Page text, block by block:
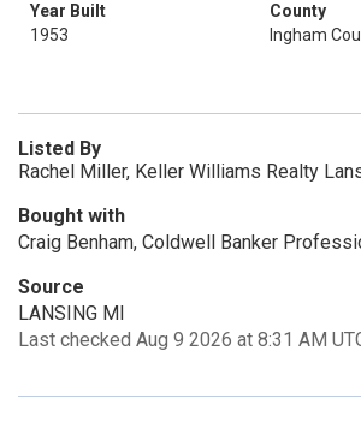
Year Built
1953
County
Ingham
Listed By
Rachel Miller, Keller Williams Realty
Bought with
Craig Benham, Coldwell Banker
Source
LANSING MI
Last checked Aug 9 2026 at 8:31 AM